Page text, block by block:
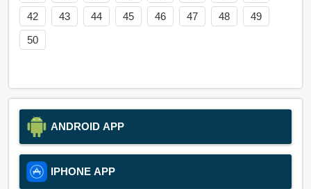
42
43 44 45 46 47 48
49
50
ANDROID APP
IPHONE APP